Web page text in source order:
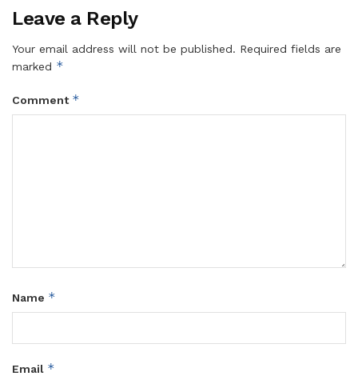
Leave a Reply
Your email address will not be published. Required fields are
marked *
Comment *
Name *
Email *